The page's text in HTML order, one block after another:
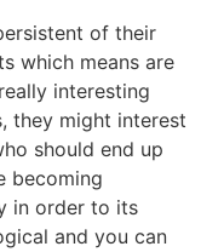
of their
which means are
interesting
they might interest
should end up
becoming
in order to its
and you can